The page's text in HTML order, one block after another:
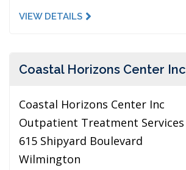
VIEW DETAILS
Coastal Horizons Center Inc
Coastal Horizons Center Inc
Outpatient Treatment Services
615 Shipyard Boulevard
Wilmington